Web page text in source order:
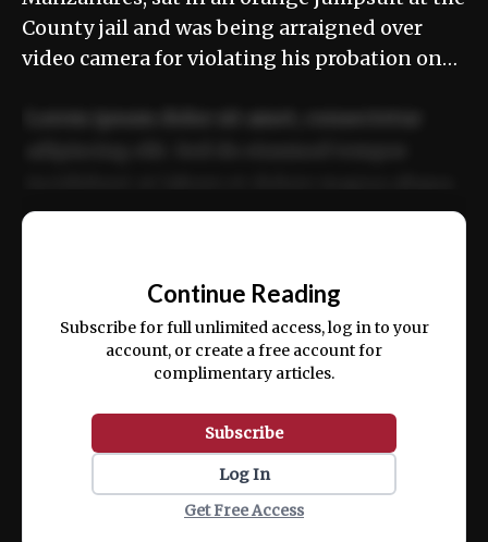
County jail and was being arraigned over
video camera for violating his probation on…
ex ea commodo consequat.
Continue Reading
Subscribe for full unlimited access, log in to your
account, or create a free account for
complimentary articles.
Subscribe
Log In
Get Free Access